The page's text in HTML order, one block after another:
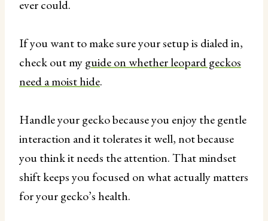
ever could.
If you want to make sure your setup is dialed in,
check out myguide on whether leopard geckos
need a moist hide.
Handle your gecko because you enjoy the gentle
interaction and it tolerates it well, not because
you think it needs the attention. That mindset
shift keeps you focused on what actually matters
for your gecko’s health.